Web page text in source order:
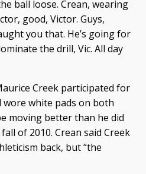
ball loose. Crean, wearing
good, Victor. Guys,
you that. He’s going for
the drill, Vic. All day
Creek participated for
white pads on both
moving better than he did
of 2010. Crean said Creek
back, but “the